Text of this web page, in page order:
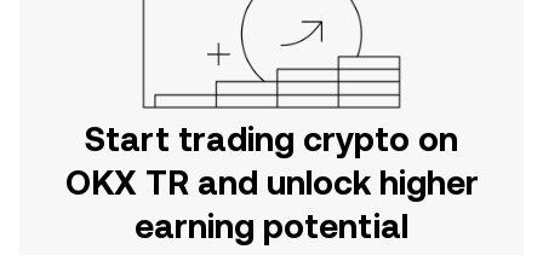
Start trading crypto on
OKX TR and unlock higher
earning potential